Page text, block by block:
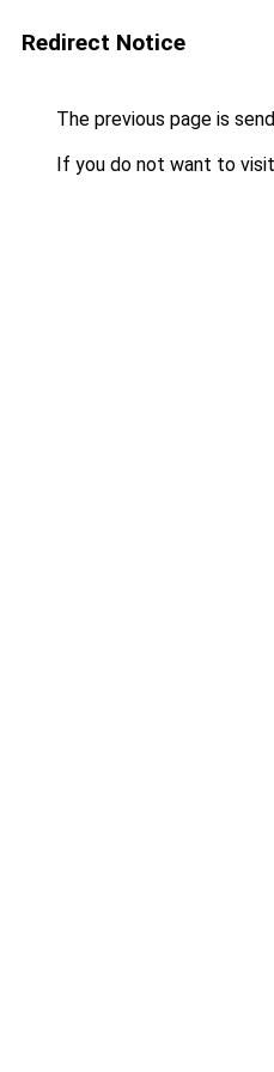
Redirect Notice
The previous page is
If you do not want to